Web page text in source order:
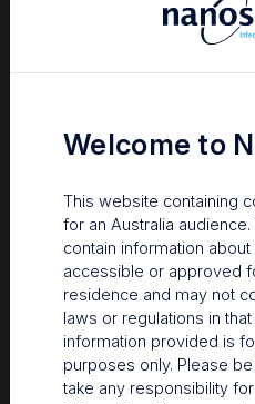
Your Gateway
Forgot Password
Sign in
Welcome to
This website containing
for an Australia
contain information
accessible or approved
residence and may not
laws or regulations in
information provided is
purposes only. Please
take any responsibility